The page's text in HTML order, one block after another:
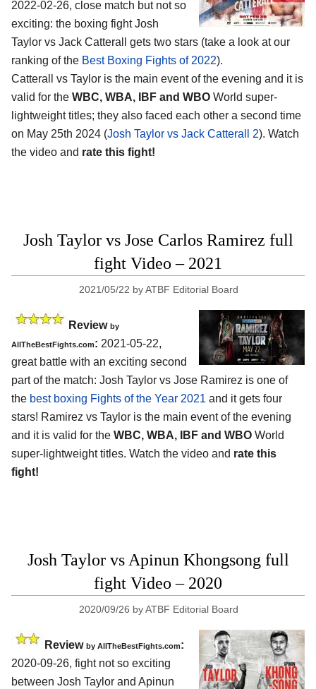
2022-02-26, close match but not so
exciting: the boxing fight Josh
Taylor vs Jack Catterall gets two stars (take a look at our
ranking of the Best Boxing Fights of 2022).
Catterall vs Taylor is the main event of the evening and it is
valid for the WBC, WBA, IBF and WBO World super-
lightweight titles; they also faced each other a second time
on May 25th 2024 (Josh Taylor vs Jack Catterall 2). Watch
the video and rate this fight!
Josh Taylor vs Jose Carlos Ramirez full
fight Video – 2021
2021/05/22 byATBF Editorial Board
Review by
AllTheBestFights.com: 2021-05-22,
great battle with an exciting second
part of the match: Josh Taylor vs Jose Ramirez is one of
the best boxing Fights of the Year 2021 and it gets four
stars! Ramirez vs Taylor is the main event of the evening
and it is valid for the WBC, WBA, IBF and WBO World
super-lightweight titles. Watch the video and rate this
fight!
Josh Taylor vs Apinun Khongsong full
fight Video – 2020
2020/09/26 byATBF Editorial Board
Review by AllTheBestFights.com:
2020-09-26, fight not so exciting
between Josh Taylor and Apinun